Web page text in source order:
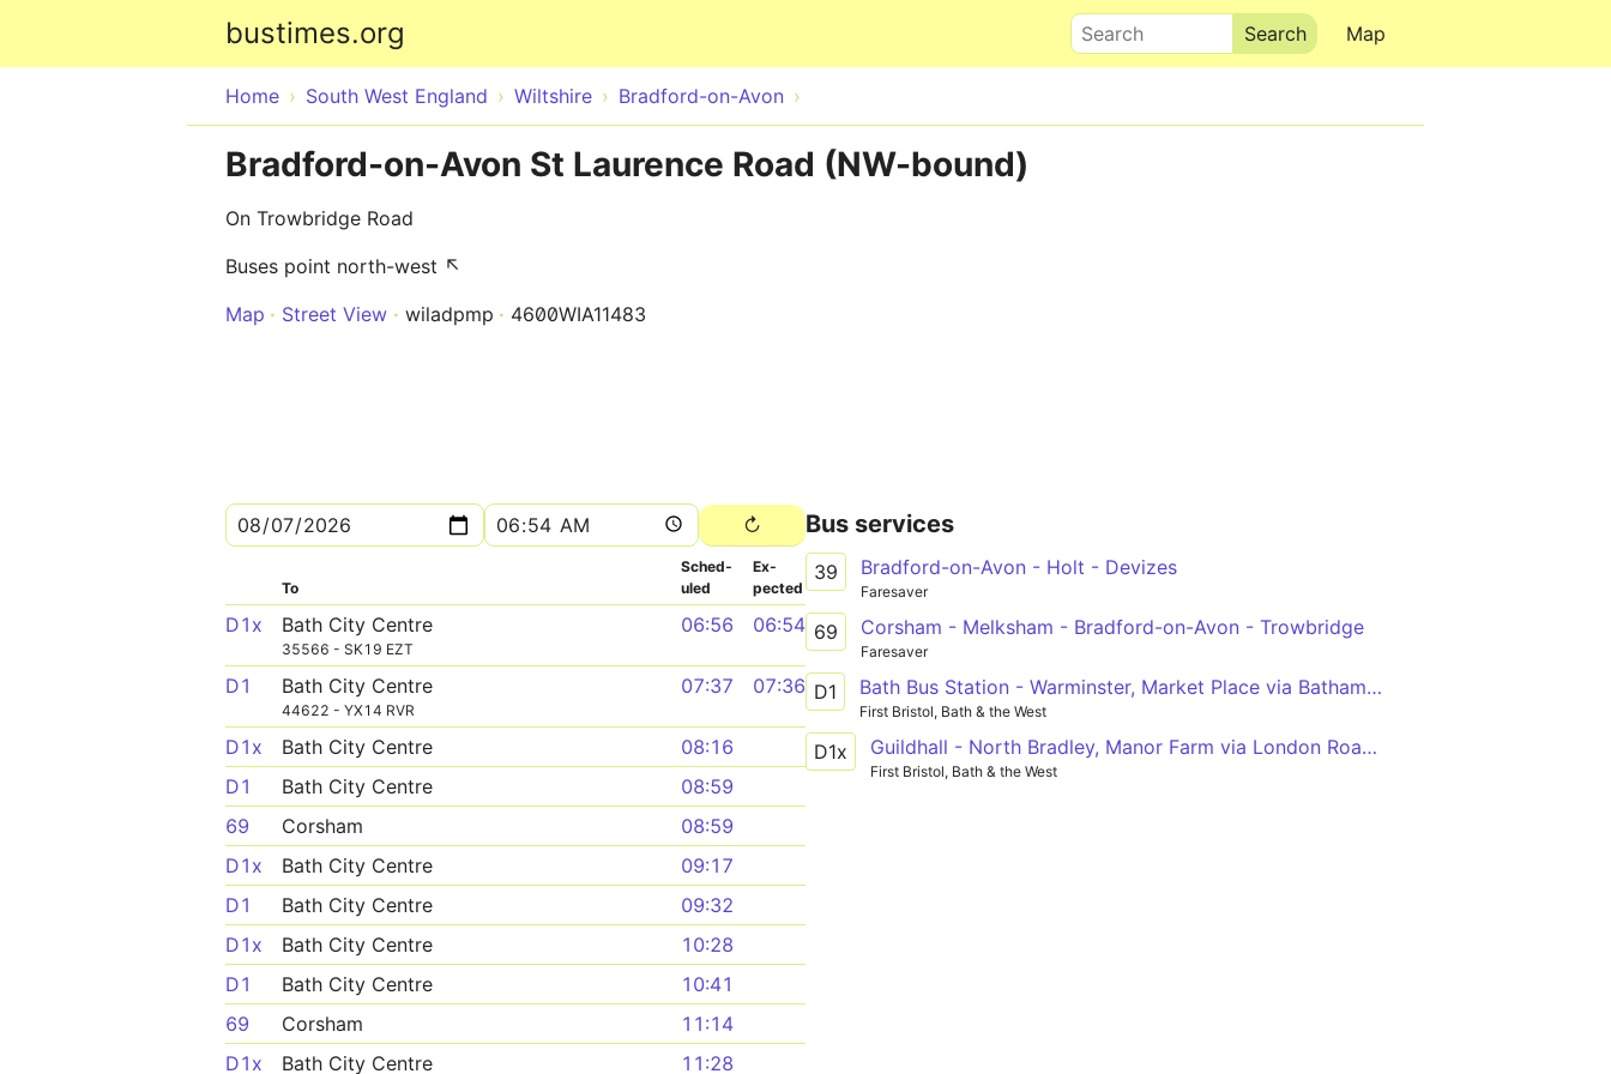
bustimes.org Map
Search
Home South West England Wiltshire Bradford-on-Avon
Bradford-on-Avon St Laurence Road (NW-bound)
On Trowbridge Road
Buses point north-west ↖
Map
Street View wiladpmp 4600WIA11483
To
Sched­
uled
Ex­
pected
D1x Bath City Centre
35566 - SK19 EZT
06:56 06:54
D1 Bath City Centre
44622 - YX14 RVR
07:37 07:36
D1x Bath City Centre
08:16
D1
Bath City Centre
08:59
69
Corsham
08:59
D1x
Bath City Centre
09:17
D1
Bath City Centre
09:32
D1x
Bath City Centre
10:28
D1
Bath City Centre
10:41
69
Corsham
11:14
D1x
Bath City Centre 11:28
Bus services
39 Bradford-on-Avon - Holt - Devizes
Faresaver
69 Corsham - Melksham - Bradford-on-Avon - Trowbridge
Faresaver
D1 Bath Bus Station - Warminster, Market Place via Bathampton, Winsley, Bradford on Avon, Trowbridge, Westbury
First Bristol, Bath & the West
D1x Guildhall - North Bradley, Manor Farm via London Road, Batheaston, Bradford on Avon
First Bristol, Bath & the West